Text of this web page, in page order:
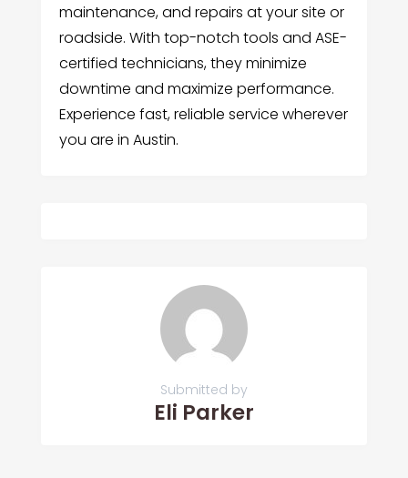
maintenance, and repairs at your site or
roadside. With top-notch tools and ASE-
certified technicians, they minimize
downtime and maximize performance.
Experience fast, reliable service wherever
you are in Austin.
Submitted by
Eli Parker